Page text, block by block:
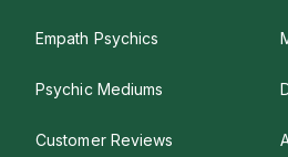
Empath Psychics
Psychic Mediums
Customer Reviews